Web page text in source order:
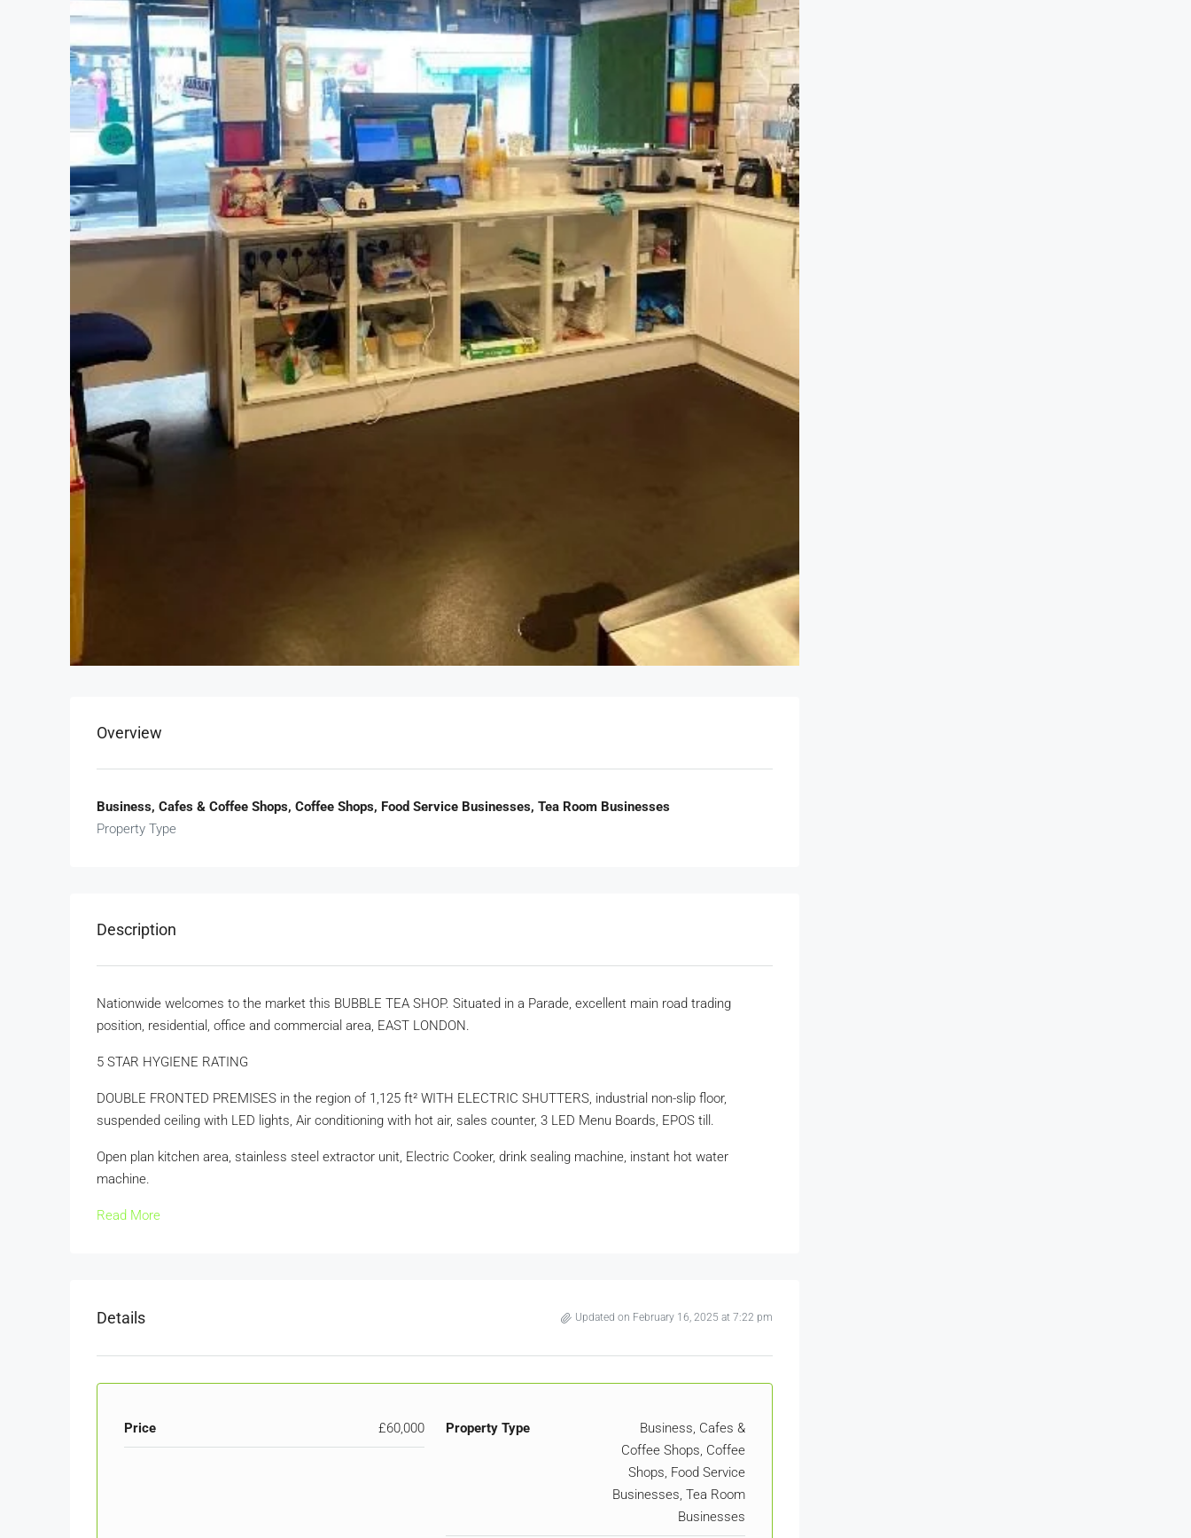
Overview
Business, Cafes & Coffee Shops, Coffee Shops, Food Service Businesses, Tea Room Businesses
Property Type
Description
Nationwide welcomes to the market this BUBBLE TEA SHOP. Situated in a Parade, excellent main road trading
position, residential, office and commercial area, EAST LONDON.
5 STAR HYGIENE RATING
DOUBLE FRONTED PREMISES in the region of 1,125 ft² WITH ELECTRIC SHUTTERS, industrial non-slip floor,
suspended ceiling with LED lights, Air conditioning with hot air, sales counter, 3 LED Menu Boards, EPOS till.
Open plan kitchen area, stainless steel extractor unit, Electric Cooker, drink sealing machine, instant hot water
machine.
Read More
Details Updated on February 16, 2025 at 7:22 pm
Price £60,000 Property Type
Business, Cafes &
Coffee Shops, Coffee
Shops, Food Service
Businesses, Tea Room
Businesses